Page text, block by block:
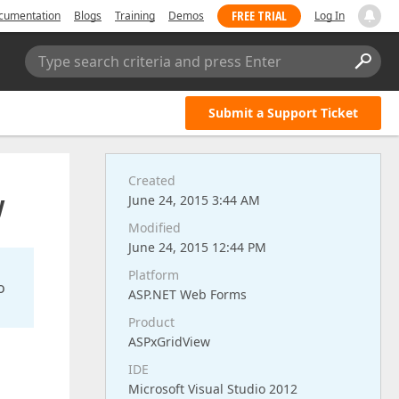
Blogs Training Demos FREE TRIAL Log In
Type search criteria and press Enter
Submit a Support Ticket
Created
June 24, 2015 3:44 AM
Modified
June 24, 2015 12:44 PM
Platform
ASP.NET Web Forms
Product
ASPxGridView
IDE
Microsoft Visual Studio 2012